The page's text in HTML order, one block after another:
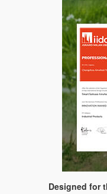
Designed for